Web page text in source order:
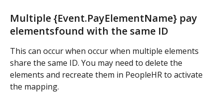
Multiple {Event.PayElementName} pay
elementsfound with the same ID
This can occur when occur when multiple elements
share the same ID. You may need to delete the
elements and recreate them in PeopleHR to activate
the mapping.